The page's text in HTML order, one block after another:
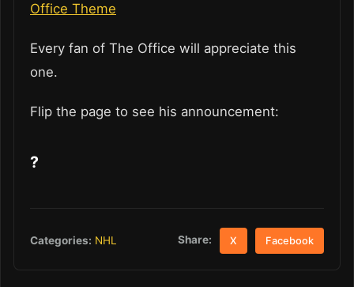
Office Theme
Every fan of The Office will appreciate this
one.
Flip the page to see his announcement:
?
Categories: NHL Share: X Facebook